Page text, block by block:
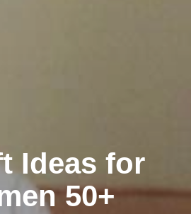
Ideas for
50+